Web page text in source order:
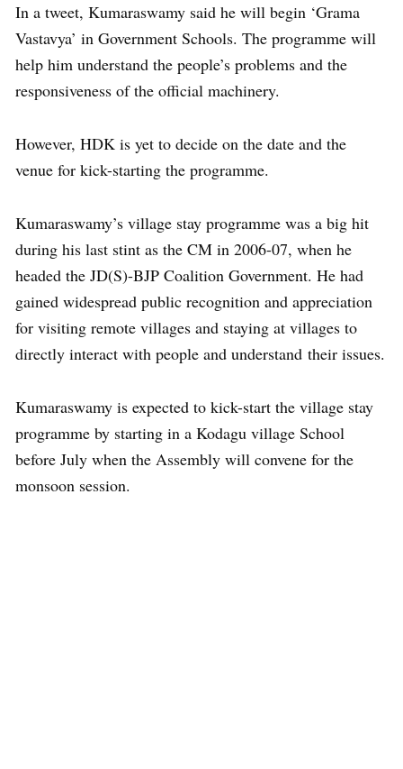
In a tweet, Kumaraswamy said he will begin ‘Grama
Vastavya’ in Government Schools. The programme will
help him understand the people’s problems and the
responsiveness of the official machinery.
However, HDK is yet to decide on the date and the
venue for kick-starting the programme.
Kumaraswamy’s village stay programme was a big hit
during his last stint as the CM in 2006-07, when he
headed the JD(S)-BJP Coalition Government. He had
gained widespread public recognition and appreciation
for visiting remote villages and staying at villages to
directly interact with people and understand their issues.
Kumaraswamy is expected to kick-start the village stay
programme by starting in a Kodagu village School
before July when the Assembly will convene for the
monsoon session.